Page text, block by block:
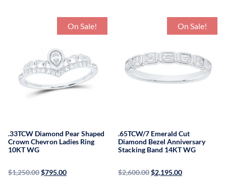
On Sale!
.33TCW Diamond Pear Shaped
Crown Chevron Ladies Ring
10KT WG
$1,250.00$795.00
On Sale!
.65TCW/7 Emerald Cut
Diamond Bezel Anniversary
Stacking Band 14KT WG
$2,600.00$2,195.00